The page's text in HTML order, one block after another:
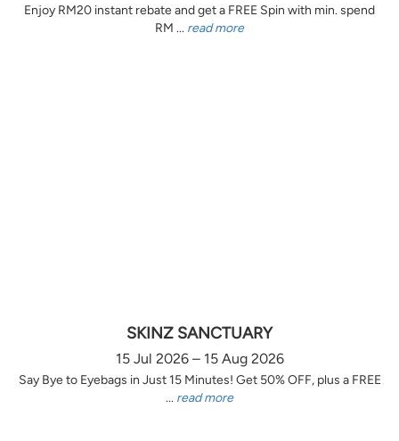
Enjoy RM20 instant rebate and get a FREE Spin with min. spend
RM ... read more
SKINZ SANCTUARY
15 Jul 2026 – 15 Aug 2026
Say Bye to Eyebags in Just 15 Minutes! Get 50% OFF, plus a FREE
... read more